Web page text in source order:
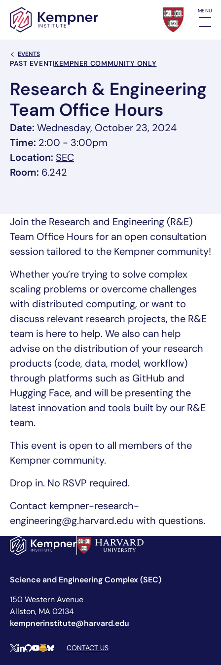
Skip to content MENU
Back Link
EVENTS
Event Categories
PAST EVENT|KEMPNER COMMUNITY ONLY
Research & Engineering
Team Office Hours
Date: Wednesday, October 23, 2024
Time: 2:00 - 3:00pm
Location: SEC, link opens in a new tab/window
Room: 6.242
Join the Research and Engineering (R&E)
Team Office Hours for an open consultation
session tailored to the Kempner community!
Whether you’re trying to solve complex
scaling problems or overcome challenges
with distributed computing, or want to
discuss relevant research projects, the R&E
team is here to help. We also can help
advise on the distribution of your research
products (code, data, model, workflow)
through platforms such as GitHub and
Hugging Face, and will be presenting the
latest innovation and tools built by our R&E
team.
This event is open to all members of the
Kempner community.
Drop in. No RSVP required.
Contact kempner-research-
engineering@g.harvard.edu with questions.
Science and Engineering Complex (SEC)
150 Western Avenue
Allston, MA 02134
kempnerinstitute@harvard.edu
Social Media Links
XLinkedIn
Github
YouTube
Hugging Face
BlueskyCONTACT US